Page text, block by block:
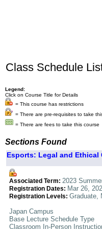
Class Schedule
Legend:
Click on Course Title for Details
= This course has restrictions
= There are pre-requisites to take
= There are fees to take this course
Sections Found
Esports: Legal and Ethical
Associated Term: 2023 Summer
Registration Dates: Mar 26,
Registration Levels: Graduate,
Japan Campus
Base Lecture Schedule Type
Classroom In-Person